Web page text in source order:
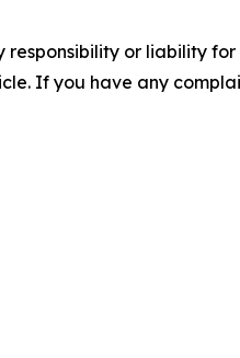
responsibility or liability
If you have any